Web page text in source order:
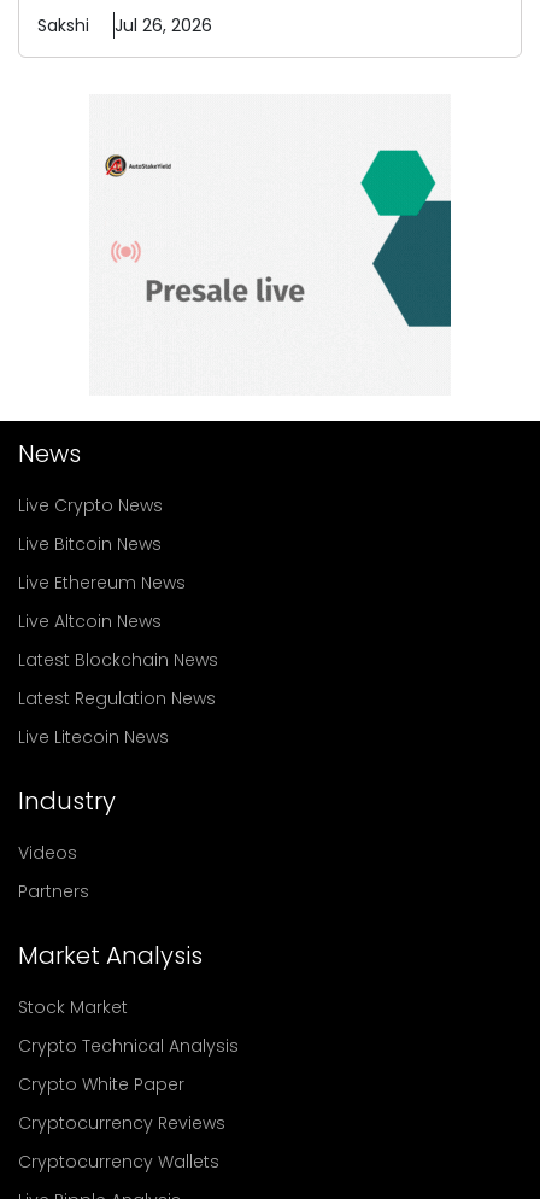
Sakshi Jul 26, 2026
News
Live Crypto News
Live Bitcoin News
Live Ethereum News
Live Altcoin News
Latest Blockchain News
Latest Regulation News
Live Litecoin News
Industry
Videos
Partners
Market Analysis
Stock Market
Crypto Technical Analysis
Crypto White Paper
Cryptocurrency Reviews
Cryptocurrency Wallets